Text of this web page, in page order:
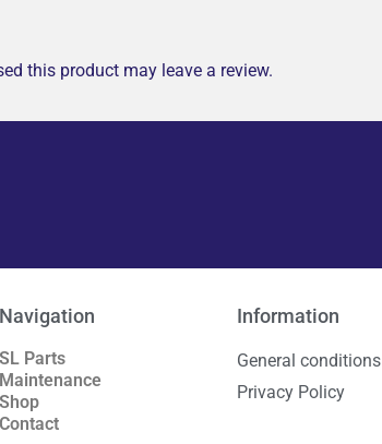
this product may leave a review.
Navigation
SL Parts
Maintenance
Shop
Contact
Information
General conditions
Privacy Policy